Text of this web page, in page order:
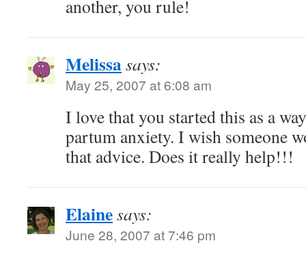
another, you rule!
Melissasays:
May 25, 2007 at 6:08 am
I love that you started this as a
partum anxiety. I wish someone
that advice. Does it really help!!!
Elainesays:
June 28, 2007 at 7:46 pm